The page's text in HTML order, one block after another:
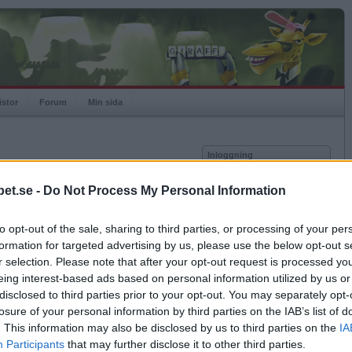
- Do Not Process My Personal Information
opt-out of the sale, sharing to third parties, or processing of your
for targeted advertising by us, please use the below opt-out
selection. Please note that after your opt-out request is processed
interest-based ads based on personal information utilized by us
to third parties prior to your opt-out. You may separately
of your personal information by third parties on the IAB’s list of
This information may also be disclosed by us to third parties on the
Participants that may further disclose it to other third parties.
Forum Min sida
Spelare:
Rating:
Inloggning
Kom ihåg mig
Glömt ditt lösenord?
Få ny aktiveringslänk
Betapet är gratis!